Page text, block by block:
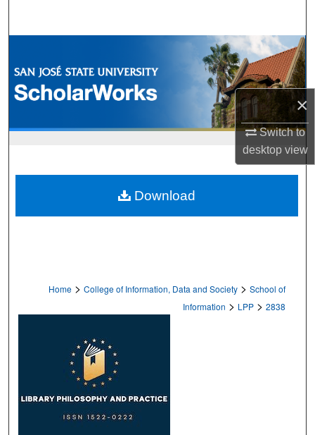
×
Switch to
desktopview
Browse Collections
My Account
Digital Commons Network™
Home > College of Information, Data and Society > School of
Information > LPP > 2838
Download